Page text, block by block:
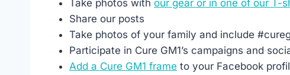
Take photos with our gear or in one of our T-
Share our posts
Take photos of your family and include
Participate in Cure GM1’s campaigns and
Add a Cure GM1 frame to your Facebook